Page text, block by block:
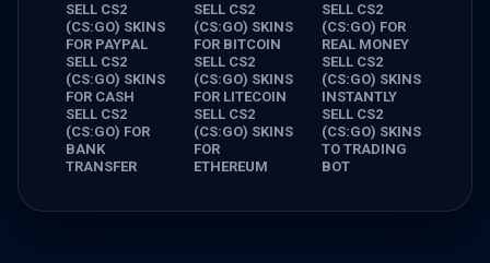
SELL CS2
(CS:GO) SKINS
FOR PAYPAL
SELL CS2
(CS:GO) SKINS
FOR CASH
SELL CS2
(CS:GO) FOR
BANK
TRANSFER
SELL CS2
(CS:GO) SKINS
FOR BITCOIN
SELL CS2
(CS:GO) SKINS
FOR LITECOIN
SELL CS2
(CS:GO) SKINS
FOR
ETHEREUM
SELL CS2
(CS:GO) FOR
REAL MONEY
SELL CS2
(CS:GO) SKINS
INSTANTLY
SELL CS2
(CS:GO) SKINS
TO TRADING
BOT